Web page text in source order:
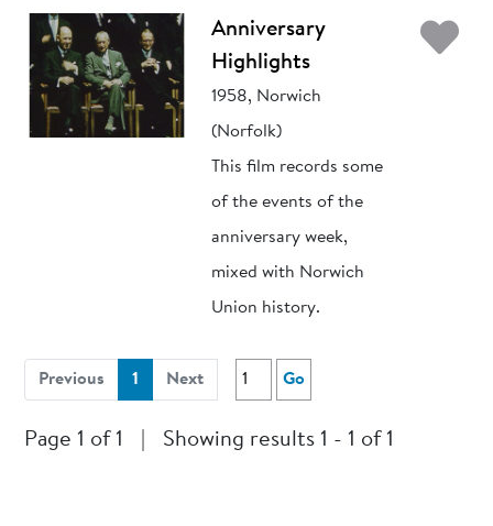
Anniversary
Highlights
1958, Norwich
(Norfolk)
This film records some
of the events of the
anniversary week,
mixed with Norwich
Union history.
Previous 1 (current)
Next Go
Page 1 of 1 Showing results 1 - 1 of 1